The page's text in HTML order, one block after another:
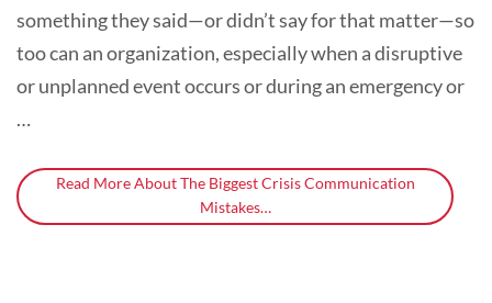
something they said—or didn’t say for that matter—so
too can an organization, especially when a disruptive
or unplanned event occurs or during an emergency or
…
Read More About The Biggest Crisis Communication
Mistakes…